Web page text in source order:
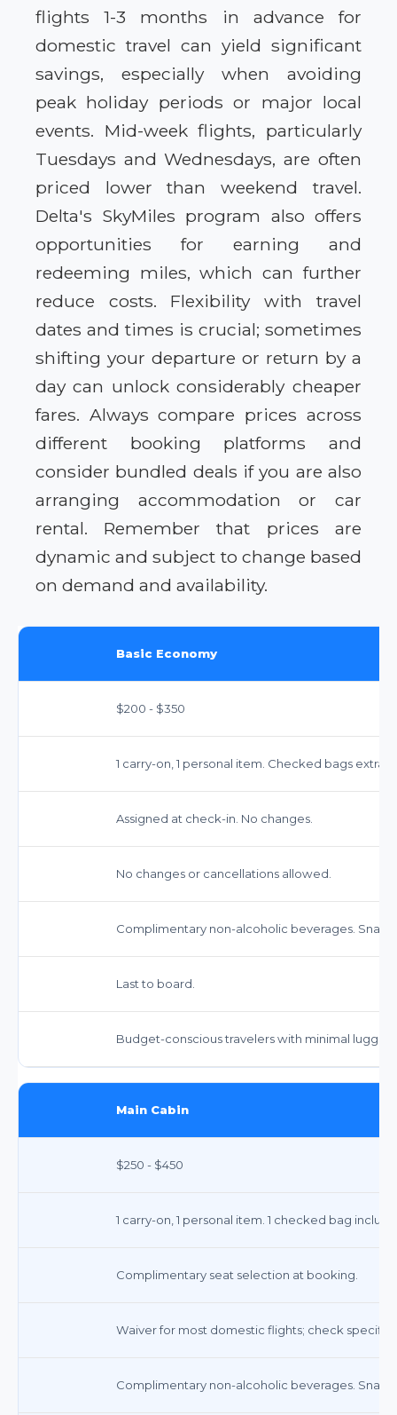
flights 1-3 months in advance for
domestic travel can yield significant
savings, especially when avoiding
peak holiday periods or major local
events. Mid-week flights, particularly
Tuesdays and Wednesdays, are often
priced lower than weekend travel.
Delta's SkyMiles program also offers
opportunities for earning and
redeeming miles, which can further
reduce costs. Flexibility with travel
dates and times is crucial; sometimes
shifting your departure or return by a
day can unlock considerably cheaper
fares. Always compare prices across
different booking platforms and
consider bundled deals if you are also
arranging accommodation or car
rental. Remember that prices are
dynamic and subject to change based
on demand and availability.
Basic Economy
$200 - $350
1 carry-on, 1 personal item. Checked bags extra.
Assigned at check-in. No changes.
No changes or cancellations allowed.
Complimentary non-alcoholic beverages.
Last to board.
Budget-conscious travelers with minimal
Main Cabin
$250 - $450
1 carry-on, 1 personal item. 1 checked bag
Complimentary seat selection at booking.
Waiver for most domestic flights; check specific
Complimentary non-alcoholic beverages.